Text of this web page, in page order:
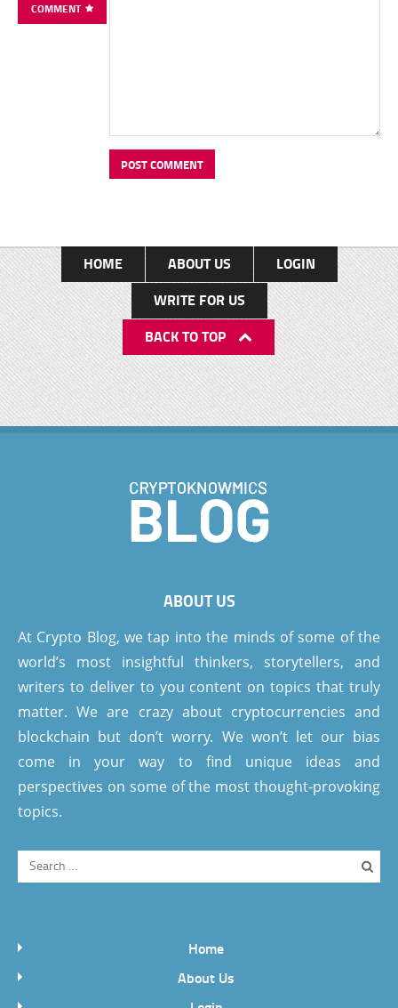
COMMENT
HOME ABOUT US
LOGIN
WRITE FOR US
BACK TO TOP
ABOUT US
At Crypto Blog, we tap into the minds of some of the
world’s most insightful thinkers, storytellers, and
writers to deliver to you content on topics that truly
matter. We are crazy about cryptocurrencies and
blockchain but don’t worry. We won’t let our bias
come in your way to find unique ideas and
perspectives on some of the most thought-provoking
topics.
Home
About Us